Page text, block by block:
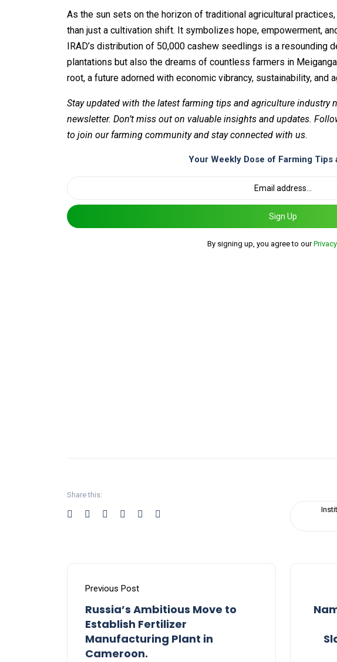
As the sun sets on the horizon of traditional agricultural
than just a cultivation shift. It symbolizes hope, empowerment,
IRAD’s distribution of 50,000 cashew seedlings is a resounding
plantations but also the dreams of countless farmers in
root, a future adorned with economic vibrancy, sustainability, and
Stay updated with the latest farming tips and agriculture industry
newsletter. Don’t miss out on valuable insights and updates.
to join our farming community and stay connected with us.
Your Weekly Dose of Farming Tips
Sign Up
By signing up, you agree to our
Share this:
Previous Post
Russia’s Ambitious Move to
Establish Fertilizer
Manufacturing Plant in
Cameroon.